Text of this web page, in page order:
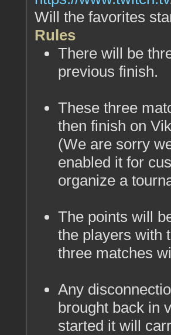
Will the favorites
Rules
There will be
previous finish.
These three
then finish on
(We are sorry
enabled it for
organize a
The points will
the players with
three matches
Any
brought back in
started it will